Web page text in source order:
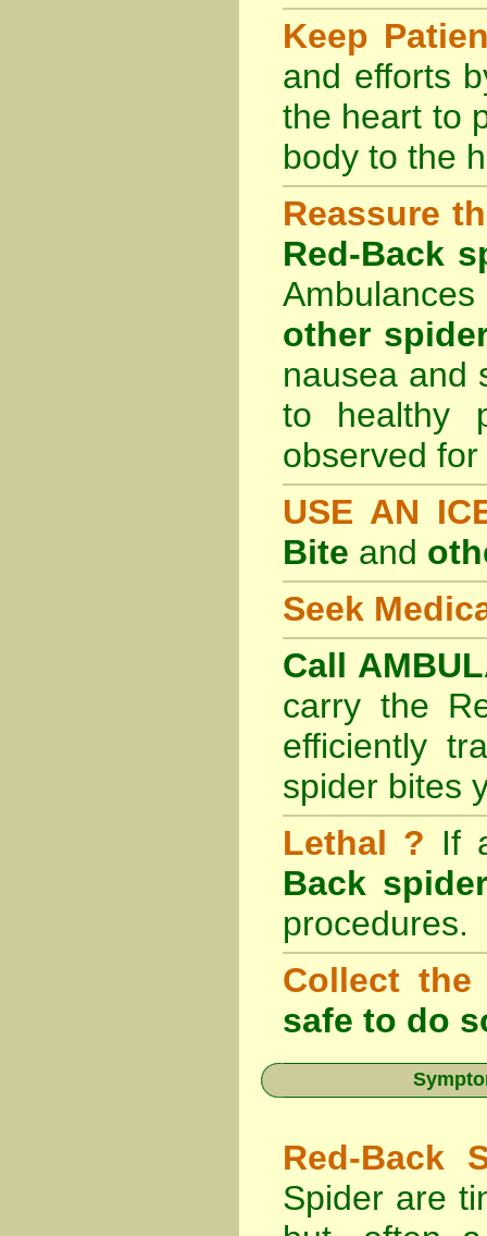
Keep
and efforts
the heart to
body to the
Reassure
Red-Back
other
nausea and
to healthy
observed
USE AN
Bite and
Seek
Call
carry the
efficiently
spider bites
Lethal ? If
Back
procedures.
Collect the
safe to do
Red-Back
Spider are